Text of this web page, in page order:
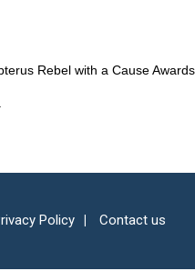
Rebel with a Cause
Policy Contact us